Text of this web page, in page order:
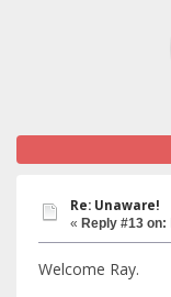
Re: Unaware!
« Reply #13 on:
Welcome Ray.